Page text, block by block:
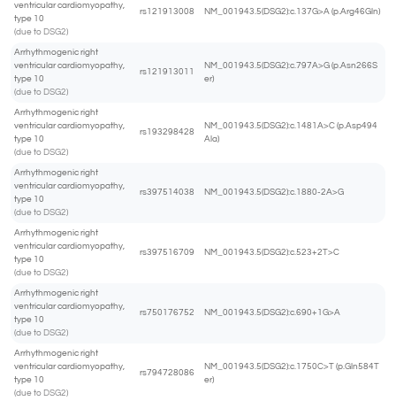
ventricular cardiomyopathy,
type 10
(due to DSG2)
rs121913008 NM_001943.5(DSG2):c.137G>A (p.Arg46Gln)
Arrhythmogenic right
ventricular cardiomyopathy,
type 10
(due to DSG2)
rs121913011
NM_001943.5(DSG2):c.797A>G (p.Asn266S
er)
Arrhythmogenic right
ventricular cardiomyopathy,
type 10
(due to DSG2)
rs193298428
NM_001943.5(DSG2):c.1481A>C (p.Asp494
Ala)
Arrhythmogenic right
ventricular cardiomyopathy,
type 10
(due to DSG2)
rs397514038 NM_001943.5(DSG2):c.1880-2A>G
Arrhythmogenic right
ventricular cardiomyopathy,
type 10
(due to DSG2)
rs397516709 NM_001943.5(DSG2):c.523+2T>C
Arrhythmogenic right
ventricular cardiomyopathy,
type 10
(due to DSG2)
rs750176752 NM_001943.5(DSG2):c.690+1G>A
Arrhythmogenic right
ventricular cardiomyopathy,
type 10
(due to DSG2)
rs794728086
NM_001943.5(DSG2):c.1750C>T (p.Gln584T
er)